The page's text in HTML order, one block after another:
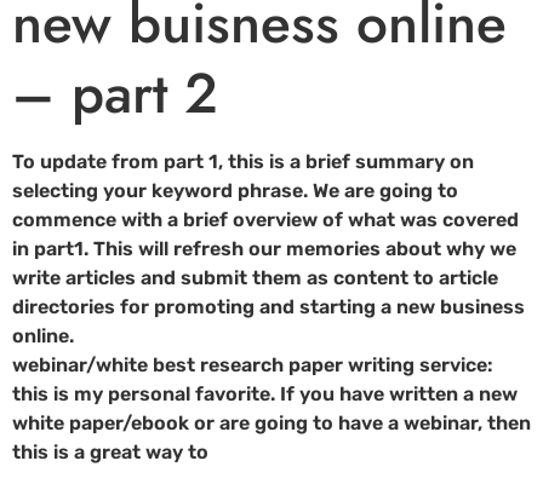
new buisness online
– part 2
To update from part 1, this is a brief summary on
selecting your keyword phrase. We are going to
commence with a brief overview of what was covered
in part1. This will refresh our memories about why we
write articles and submit them as content to article
directories for promoting and starting a new business
online.
webinar/white best research paper writing service:
this is my personal favorite. If you have written a new
white paper/ebook or are going to have a webinar, then
this is a great way to